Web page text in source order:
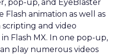
pop-up, and EyeBlaster
Flash animation as well as
and video
Flash MX. In one pop-up,
play numerous videos